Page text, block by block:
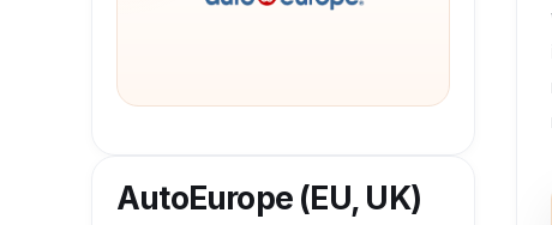
AutoEurope (EU, UK)